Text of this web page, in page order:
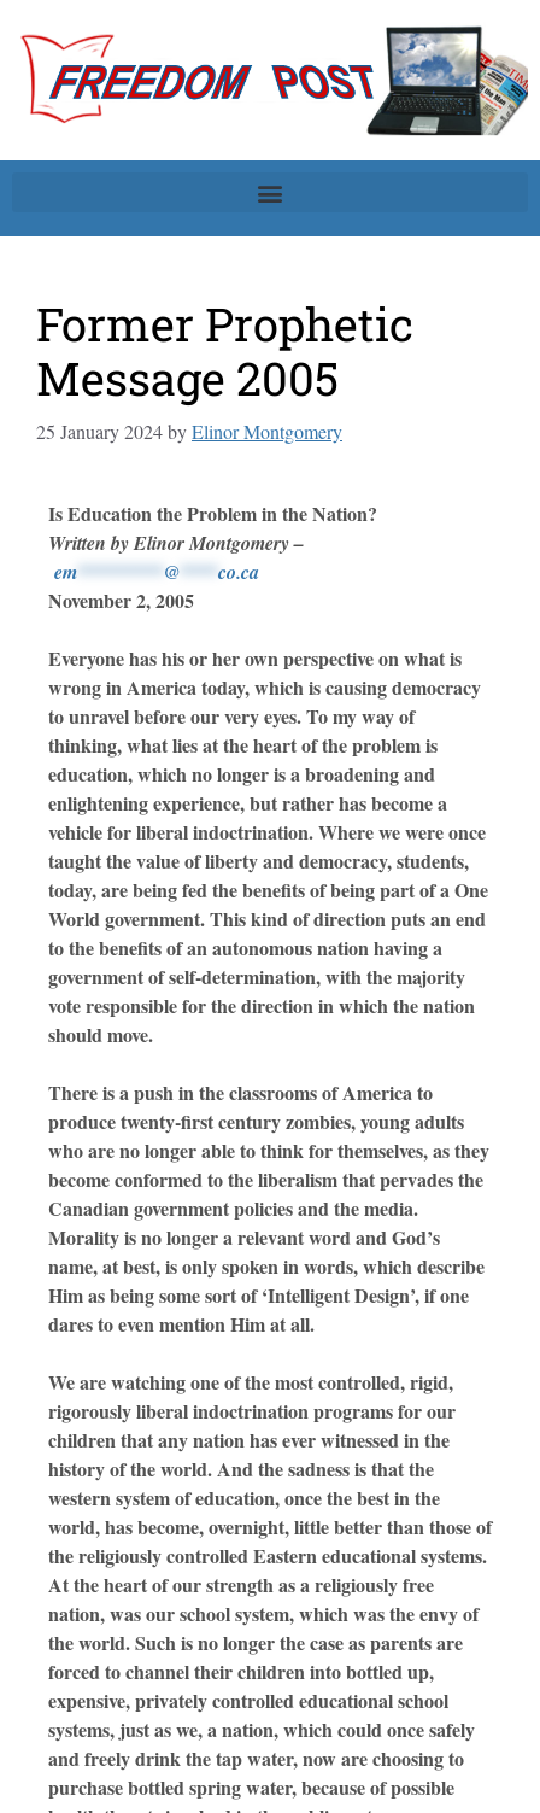
Former Prophetic
Message 2005
25 January 2024byElinor Montgomery
Is Education the Problem in the Nation?
Written by Elinor Montgomery –
em ********* @ **** co.ca
November 2, 2005
Everyone has his or her own perspective on what is
wrong in America today, which is causing democracy
to unravel before our very eyes. To my way of
thinking, what lies at the heart of the problem is
education, which no longer is a broadening and
enlightening experience, but rather has become a
vehicle for liberal indoctrination. Where we were once
taught the value of liberty and democracy, students,
today, are being fed the benefits of being part of a One
World government. This kind of direction puts an end
to the benefits of an autonomous nation having a
government of self-determination, with the majority
vote responsible for the direction in which the nation
should move.
There is a push in the classrooms of America to
produce twenty-first century zombies, young adults
who are no longer able to think for themselves, as they
become conformed to the liberalism that pervades the
Canadian government policies and the media.
Morality is no longer a relevant word and God’s
name, at best, is only spoken in words, which describe
Him as being some sort of ‘Intelligent Design’, if one
dares to even mention Him at all.
We are watching one of the most controlled, rigid,
rigorously liberal indoctrination programs for our
children that any nation has ever witnessed in the
history of the world. And the sadness is that the
western system of education, once the best in the
world, has become, overnight, little better than those of
the religiously controlled Eastern educational systems.
At the heart of our strength as a religiously free
nation, was our school system, which was the envy of
the world. Such is no longer the case as parents are
forced to channel their children into bottled up,
expensive, privately controlled educational school
systems, just as we, a nation, which could once safely
and freely drink the tap water, now are choosing to
purchase bottled spring water, because of possible